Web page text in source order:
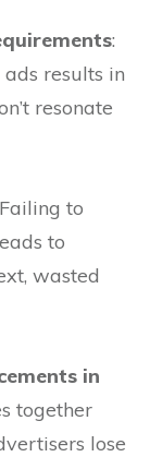
:
results in
resonate
to
to
wasted
in
together
lose